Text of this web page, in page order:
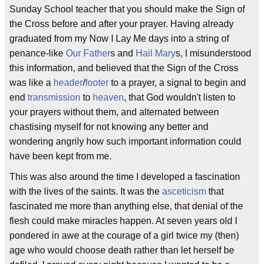
Sunday School teacher that you should make the Sign of
the Cross before and after your prayer. Having already
graduated from my Now I Lay Me days into a string of
penance-like Our Fathers and Hail Marys, I misunderstood
this information, and believed that the Sign of the Cross
was like a header/footer to a prayer, a signal to begin and
end transmission to heaven, that God wouldn't listen to
your prayers without them, and alternated between
chastising myself for not knowing any better and
wondering angrily how such important information could
have been kept from me.
This was also around the time I developed a fascination
with the lives of the saints. It was the asceticism that
fascinated me more than anything else, that denial of the
flesh could make miracles happen. At seven years old I
pondered in awe at the courage of a girl twice my (then)
age who would choose death rather than let herself be